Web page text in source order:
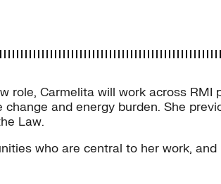
role, Carmelita will work across RMI
and energy burden. She
Law.
who are central to her work,